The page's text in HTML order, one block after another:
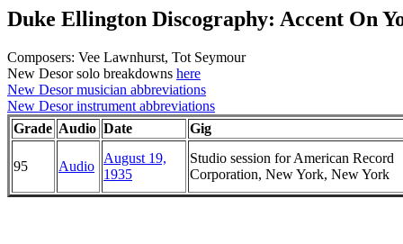
Duke Ellington Discography: Accent On
Composers: Vee Lawnhurst, Tot Seymour
New Desor solo breakdowns here
New Desor musician abbreviations
New Desor instrument abbreviations
Grade Audio Date Gig
95 Audio
August 19,
1935
Studio session for American Record
Corporation, New York, New York